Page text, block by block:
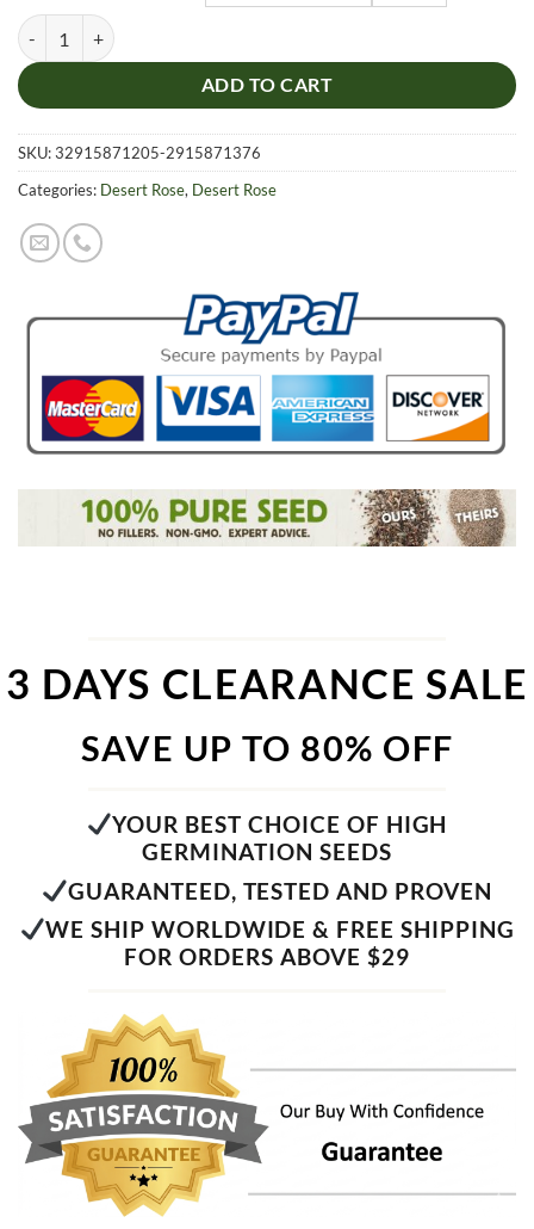
Adenium Obesum Desert Rose Seeds – Multi-Petals Desert Rose
ADD TO CART
SKU:32915871205-2915871376
Categories: Desert Rose, Desert Rose
3 DAYS CLEARANCE SALE
SAVE UP TO 80% OFF
YOUR BEST CHOICE OF HIGH
GERMINATION SEEDS
GUARANTEED, TESTED AND PROVEN
WE SHIP WORLDWIDE & FREE SHIPPING
FOR ORDERS ABOVE $29